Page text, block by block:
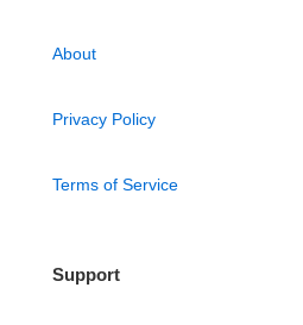
About
Privacy Policy
Terms of Service
Support